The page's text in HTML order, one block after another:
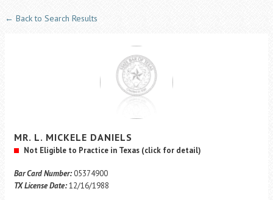
ACCESS TO JUSTICE
EVENTS
Bar Books
← Back to Search Results
MR. L. MICKELE DANIELS
Not Eligible to Practice in Texas (click for detail)
Bar Card Number: 05374900
TX License Date:12/16/1988